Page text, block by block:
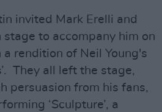
invited Mark Erelli and
stage to accompany him on
rendition of Neil Young's
They all left the stage,
persuasion from his fans,
‘Sculpture’, a